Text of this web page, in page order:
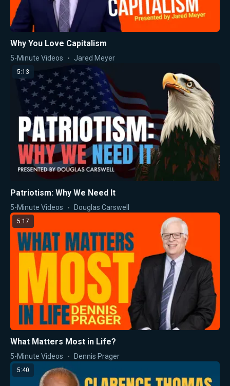
Why You Love Capitalism
5-Minute Videos Jared Meyer
5:13
Patriotism: Why We Need It
5-Minute Videos Douglas Carswell
5:17
What Matters Most in Life?
5-Minute Videos Dennis Prager
5:40